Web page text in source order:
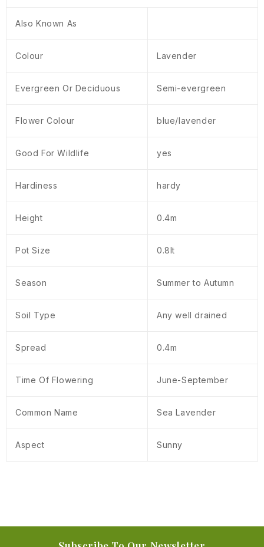
Also Known As
Colour Lavender
Evergreen Or Deciduous Semi-evergreen
Flower Colour blue/lavender
Good For Wildlife yes
Hardiness hardy
Height 0.4m
Pot Size 0.8lt
Season Summer to Autumn
Soil Type Any well drained
Spread 0.4m
Time Of Flowering June-September
Common Name Sea Lavender
Aspect Sunny